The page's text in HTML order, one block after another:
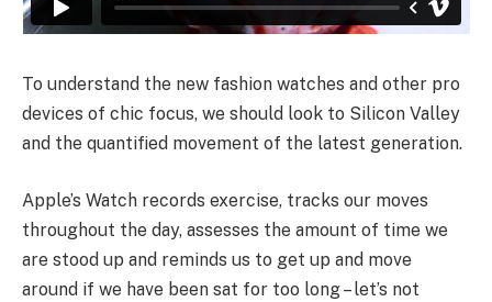
To understand the new fashion watches and other pro
devices of chic focus, we should look to Silicon Valley
and the quantified movement of the latest generation.
Apple’s Watch records exercise, tracks our moves
throughout the day, assesses the amount of time we
are stood up and reminds us to get up and move
around if we have been sat for too long – let’s not